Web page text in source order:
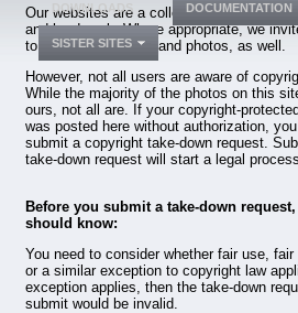
Our websites are a collection of years of
and hard work. Where appropriate, we
to share their views, and photos, as well.
However, not all users are aware of
While the majority of the photos on this
ours, not all are. If your copyright-
was posted here without authorization,
submit a copyright take-down request.
take-down request will start a legal
Before you submit a take-down
should know:
You need to consider whether fair use, fair
or a similar exception to copyright law
exception applies, then the take-down
submit would be invalid.
DOWNLOADS DOCUMENTATION
SISTER SITES